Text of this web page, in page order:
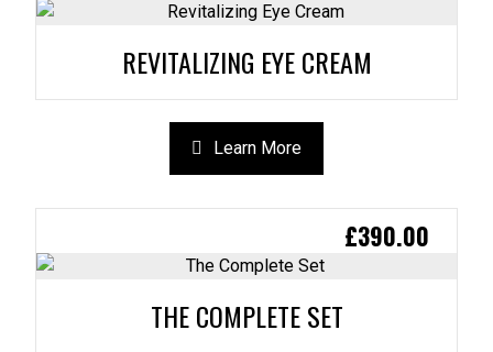
REVITALIZING EYE CREAM
Learn More
THE COMPLETE SET
£390.00